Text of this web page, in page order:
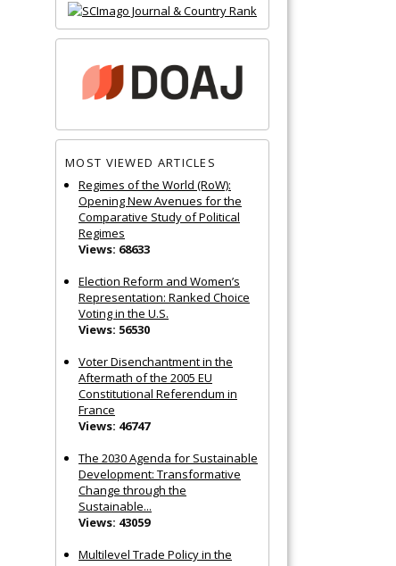
MOST VIEWED ARTICLES
Regimes of the World (RoW):
Opening New Avenues for the
Comparative Study of Political
Regimes
Views: 68633
Election Reform and Women’s
Representation: Ranked Choice
Voting in the U.S.
Views: 56530
Voter Disenchantment in the
Aftermath of the 2005 EU
Constitutional Referendum in
France
Views: 46747
The 2030 Agenda for Sustainable
Development: Transformative
Change through the
Sustainable...
Views: 43059
Multilevel Trade Policy in the